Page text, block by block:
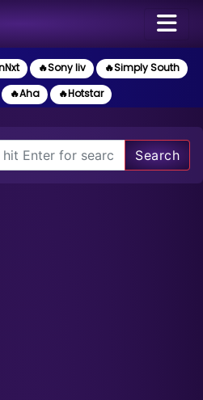
🔥Sony liv
🔥Simply South
🔥Aha 🔥Hotstar
Search